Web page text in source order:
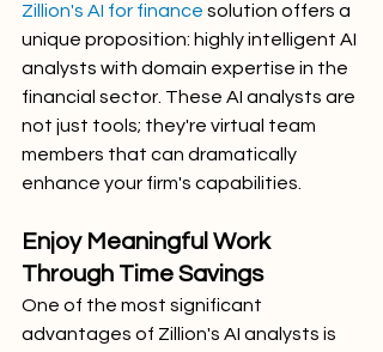
Zillion's AI for finance solution offers a
unique proposition: highly intelligent AI
analysts with domain expertise in the
financial sector. These AI analysts are
not just tools; they're virtual team
members that can dramatically
enhance your firm's capabilities.
Enjoy Meaningful Work
Through Time Savings
One of the most significant
advantages of Zillion's AI analysts is